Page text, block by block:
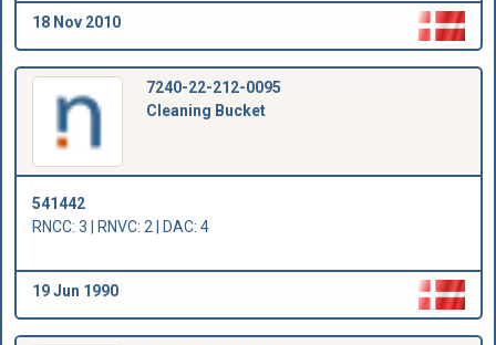
18 Nov 2010
7240-22-212-0095
Cleaning Bucket
541442
RNCC: 3 | RNVC: 2 | DAC: 4
19 Jun 1990